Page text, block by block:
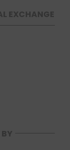
EXCHANGE